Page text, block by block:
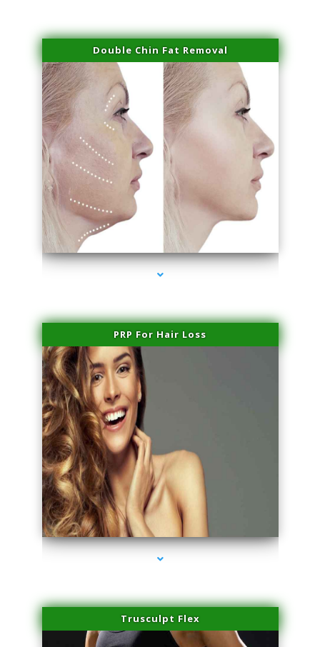
Double Chin Fat Removal
series-4000-Dermal Fillers
PRP For Hair Loss
series-1000-Dermal Fillers
Trusculpt Flex